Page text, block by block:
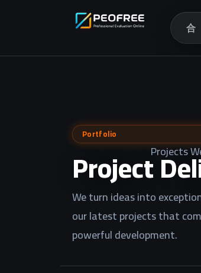
合
Portfolio
Projects
Project
We turn ideas into
our latest projects that
powerful development.